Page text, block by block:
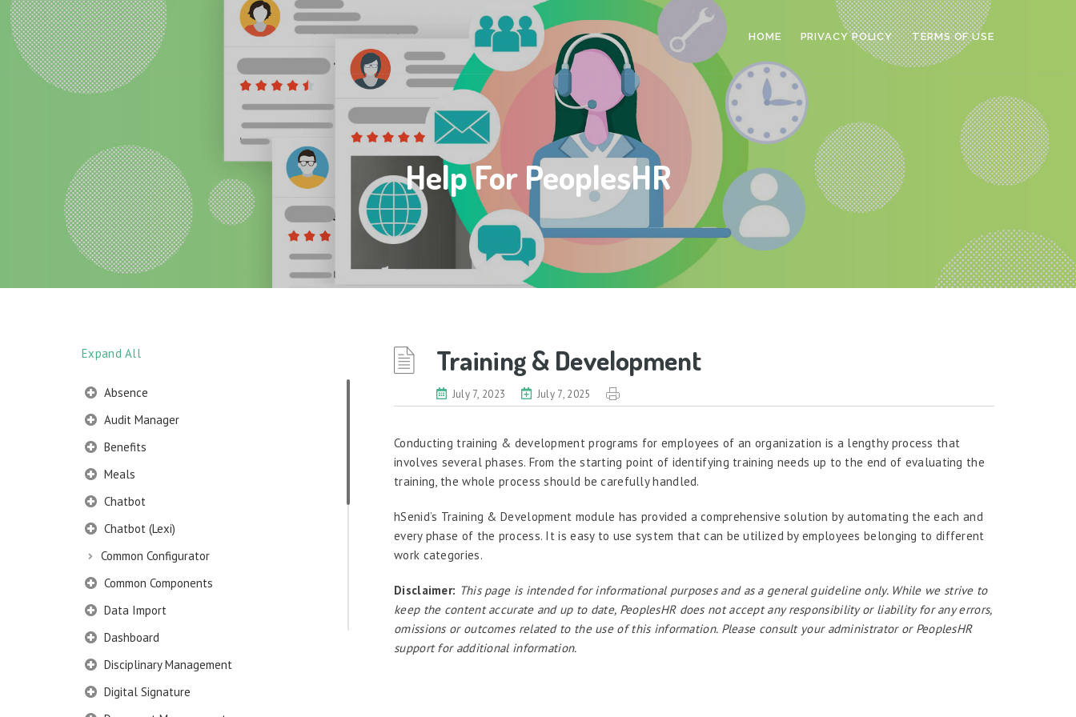
HOME PRIVACY POLICY TERMS OF USE
Help For PeoplesHR
Expand All
Absence
Audit Manager
Benefits
Meals
Chatbot
Chatbot (Lexi)
Common Configurator
Common Components
Data Import
Dashboard
Disciplinary Management
Digital Signature
Training & Development
July 7, 2023 July 7, 2025
Conducting training & development programs for employees of an organization is a lengthy process that
involves several phases. From the starting point of identifying training needs up to the end of evaluating the
training, the whole process should be carefully handled.
hSenid’s Training & Development module has provided a comprehensive solution by automating the each and
every phase of the process. It is easy to use system that can be utilized by employees belonging to different
work categories.
Disclaimer: This page is intended for informational purposes and as a general guideline only. While we strive to
keep the content accurate and up to date, PeoplesHR does not accept any responsibility or liability for any errors,
omissions or outcomes related to the use of this information. Please consult your administrator or PeoplesHR
support for additional information.